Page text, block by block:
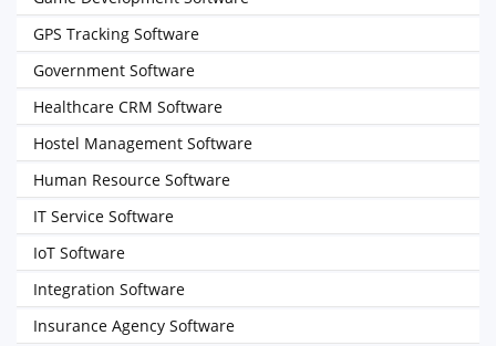
GPS Tracking Software
Government Software
Healthcare CRM Software
Hostel Management Software
Human Resource Software
IT Service Software
IoT Software
Integration Software
Insurance Agency Software